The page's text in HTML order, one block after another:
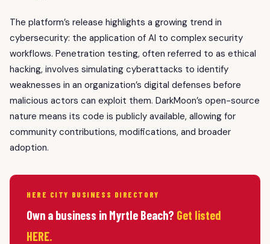
The platform’s release highlights a growing trend in
cybersecurity: the application of AI to complex security
workflows. Penetration testing, often referred to as ethical
hacking, involves simulating cyberattacks to identify
weaknesses in an organization’s digital defenses before
malicious actors can exploit them. DarkMoon’s open-source
nature means its code is publicly available, allowing for
community contributions, modifications, and broader
adoption.
HERE CITY BUSINESS DIRECTORY
Own a business in Myrtle Beach? Get listed
HERE.